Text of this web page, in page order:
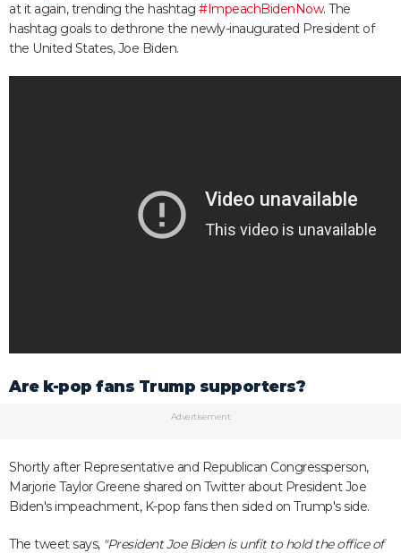
at it again, trending the hashtag #ImpeachBidenNow. The
hashtag goals to dethrone the newly-inaugurated President of
the United States, Joe Biden.
Are k-pop fans Trump supporters?
Advertisement
Shortly after Representative and Republican Congressperson,
Marjorie Taylor Greene shared on Twitter about President Joe
Biden's impeachment, K-pop fans then sided on Trump's side.
The tweet says, "President Joe Biden is unfit to hold the office of